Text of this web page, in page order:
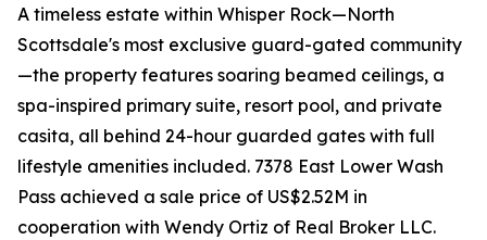
A timeless estate within Whisper Rock—North
Scottsdale's most exclusive guard-gated community
—the property features soaring beamed ceilings, a
spa-inspired primary suite, resort pool, and private
casita, all behind 24-hour guarded gates with full
lifestyle amenities included. 7378 East Lower Wash
Pass achieved a sale price of US$2.52M in
cooperation with Wendy Ortiz of Real Broker LLC.